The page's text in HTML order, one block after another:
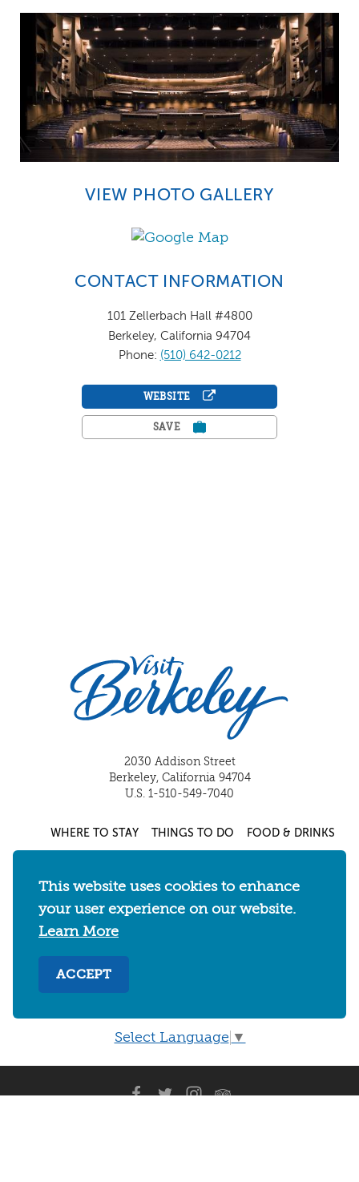
VIEW PHOTO GALLERY
CONTACT INFORMATION
101 Zellerbach Hall #4800
Berkeley, California 94704
Phone: (510) 642-0212
WEBSITE
SAVE
2030 Addison Street
Berkeley, California 94704
U.S. 1-510-549-7040
WHERE TO STAY THINGS TO DO FOOD & DRINKS
MEETINGS & WEDDINGS PLAN YOUR TRIP
UC BERKELEY/CAL BEARS ABOUT
Media & Press
Select Language ▼
This website uses cookies to enhance
your user experience on our website.
Learn More
ACCEPT